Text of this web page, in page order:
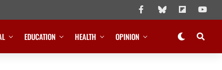
EDUCATION HEALTH OPINION